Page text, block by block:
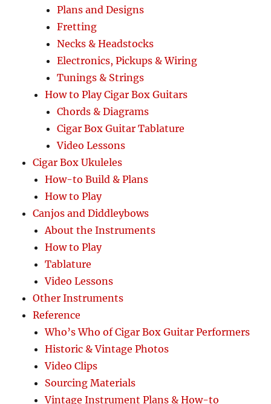
Plans and Designs
Fretting
Necks & Headstocks
Electronics, Pickups & Wiring
Tunings & Strings
How to Play Cigar Box Guitars
Chords & Diagrams
Cigar Box Guitar Tablature
Video Lessons
Cigar Box Ukuleles
How-to Build & Plans
How to Play
Canjos and Diddleybows
About the Instruments
How to Play
Tablature
Video Lessons
Other Instruments
Reference
Who’s Who of Cigar Box Guitar Performers
Historic & Vintage Photos
Video Clips
Sourcing Materials
Vintage Instrument Plans & How-to